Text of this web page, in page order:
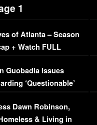
1
of Atlanta – Season
+ Watch FULL
Guobadia Issues
‘Questionable’
Dawn Robinson,
& Living in